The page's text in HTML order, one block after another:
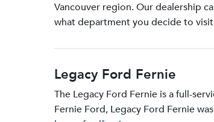
Vancouver region. Our dealership
what department you decide to
Legacy Ford Fernie
The Legacy Ford Fernie is a full-
Fernie Ford, Legacy Ford Fernie